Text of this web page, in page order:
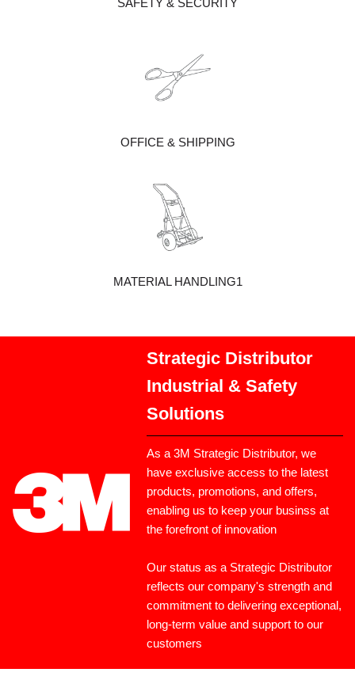
OFFICE & SHIPPING
MATERIAL HANDLING1
Strategic Distributor
Industrial & Safety
Solutions
As a 3M Strategic Distributor, we
have exclusive access to the latest
products, promotions, and offers,
enabling us to keep your businss at
the forefront of innovation
Our status as a Strategic Distributor
reflects our company's strength and
commitment to delivering exceptional,
long-term value and support to our
customers